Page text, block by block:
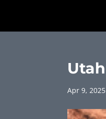
Utah
Apr 9, 2025